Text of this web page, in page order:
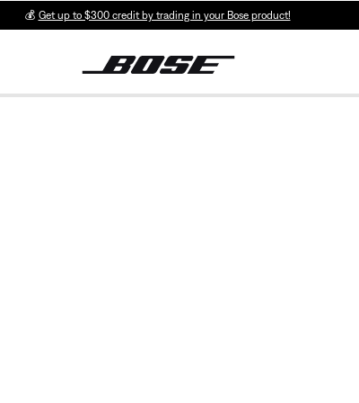
💰 Get up to $300 credit by trading in your Bose product!